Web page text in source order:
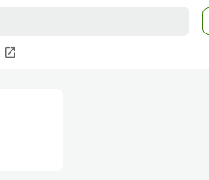
open_in_new